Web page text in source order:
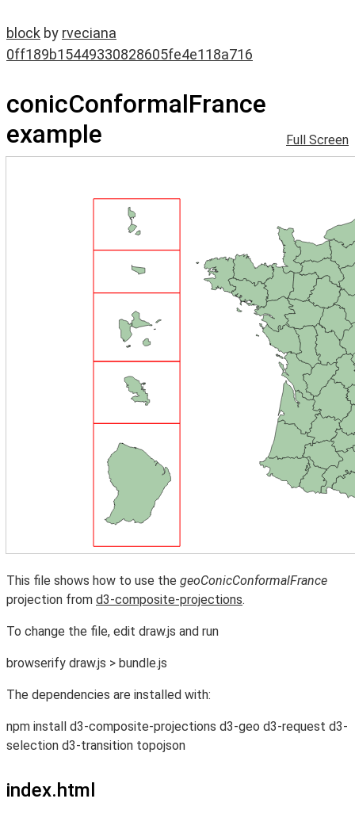
block by rveciana
0ff189b15449330828605fe4e118a716
conicConformalFrance
example
Full Screen
This file shows how to use the geoConicConformalFrance
projection from d3-composite-projections.
To change the file, edit draw.js and run
browserify draw.js > bundle.js
The dependencies are installed with:
npm install d3-composite-projections d3-geo d3-request d3-
selection d3-transition topojson
index.html